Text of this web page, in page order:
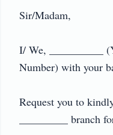
Sir/Madam,
I/ We, __________
Number) with your
Request you to
_________ branch